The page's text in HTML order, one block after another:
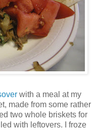
with a meal at my
made from some rather
two whole briskets for
with leftovers. I froze